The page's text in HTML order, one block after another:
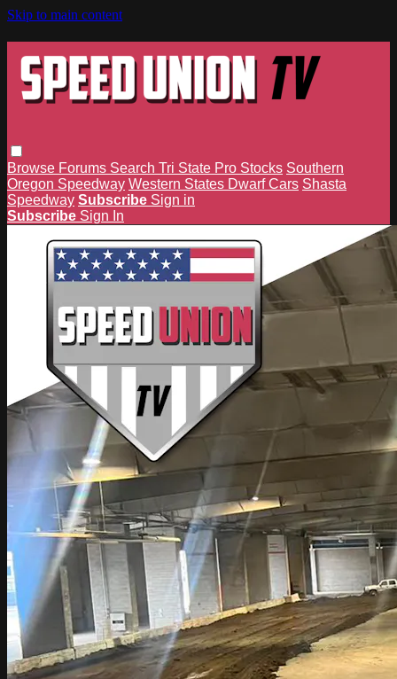
Skip to main content
Browse Forums Search Tri State Pro Stocks Southern
Oregon Speedway Western States Dwarf Cars Shasta
Speedway Subscribe Sign in
Subscribe Sign In